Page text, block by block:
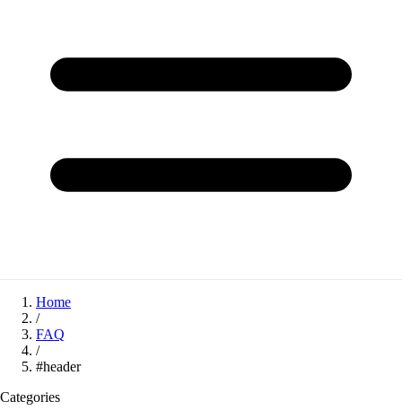
Home
/
FAQ
/
#header
Categories